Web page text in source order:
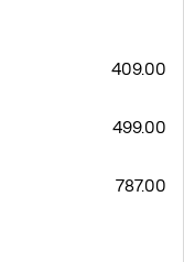
409.00
499.00
787.00